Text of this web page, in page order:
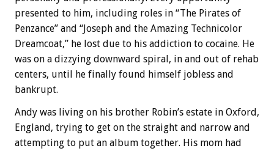
presented to him, including roles in “The Pirates of
Penzance” and “Joseph and the Amazing Technicolor
Dreamcoat,” he lost due to his addiction to cocaine. He
was on a dizzying downward spiral, in and out of rehab
centers, until he finally found himself jobless and
bankrupt.
Andy was living on his brother Robin’s estate in Oxford,
England, trying to get on the straight and narrow and
attempting to put an album together. His mom had